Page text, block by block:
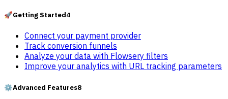
🚀Getting Started4
Connect your payment provider
Track conversion funnels
Analyze your data with Flowsery filters
Improve your analytics with URL tracking parameters
⚙️Advanced Features8